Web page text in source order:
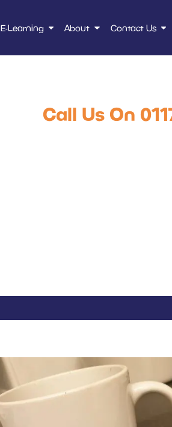
E-Learning About Contact Us
Call Us On